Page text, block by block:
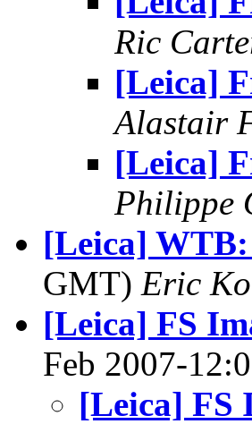
Ric
[Leica]
Alastair
[Leica]
Philippe
[Leica]
GMT) Eric
[Leica] FS
Feb 2007-
[Leica] FS